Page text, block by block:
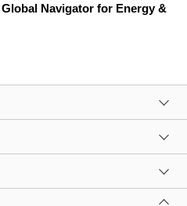
Navigator for Energy &